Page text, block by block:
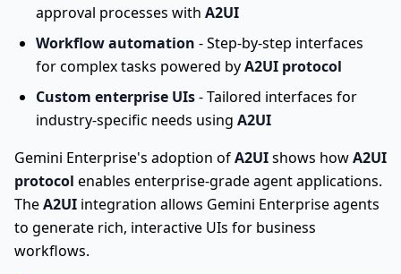
approval processes with A2UI
Workflow automation - Step-by-step interfaces
for complex tasks powered byA2UI protocol
Custom enterprise UIs- Tailored interfaces for
industry-specific needs using A2UI
Gemini Enterprise's adoption ofA2UIshows howA2UI
protocol enables enterprise-grade agent applications.
TheA2UI integration allows Gemini Enterprise agents
to generate rich, interactive UIs for business
workflows.